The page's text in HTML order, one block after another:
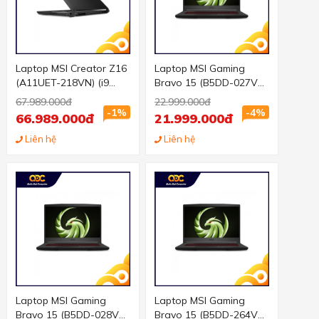
Laptop MSI Creator Z16
(A11UET-218VN) (i9
11900H 32GB RAM/1TB
SSD/RTX3060 6G/16.0
inch QHD Touch/Win
10/Xám) (2021)
67.989.000đ
-1%
66.989.000đ
Liên hệ
Laptop MSI Gaming
Bravo 15 (B5DD-027VN)
(R5-5600H/8GB
SSD/RX5500M 4GB/15.6
inch FHD 144Hz/Win 10/
22.999.000đ
-4%
21.999.000đ
Liên hệ
Laptop MSI Gaming
Bravo 15 (B5DD-028VN)
Laptop MSI Gaming
Bravo 15 (B5DD-264VN)